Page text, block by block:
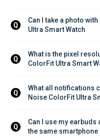
Q
Can I take a photo
Ultra Smart Watch
Q
What is the pixel
ColorFit Ultra Smart
Q
What all notifications
Noise ColorFit Ultra
Q
Can I use my earbuds
the same smartphone